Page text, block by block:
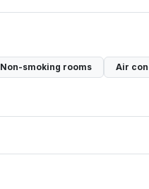
Non-smoking rooms Air